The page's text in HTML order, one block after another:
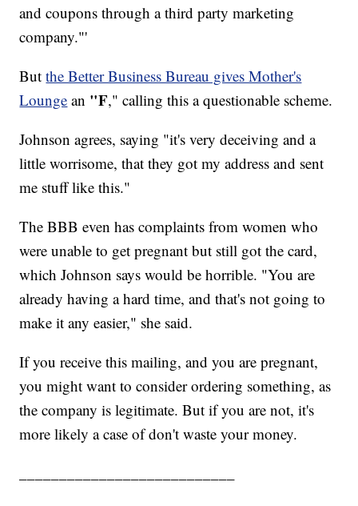
and coupons through a third party marketing
company."'
Butthe Better Business Bureau gives Mother's
Lounge an "F," calling this a questionable scheme.
Johnson agrees, saying "it's very deceiving and a
little worrisome, that they got my address and sent
me stuff like this."
The BBB even has complaints from women who
were unable to get pregnant but still got the card,
which Johnson says would be horrible. "You are
already having a hard time, and that's not going to
make it any easier," she said.
If you receive this mailing, and you are pregnant,
you might want to consider ordering something, as
the company is legitimate. But if you are not, it's
more likely a case of don't waste your money.